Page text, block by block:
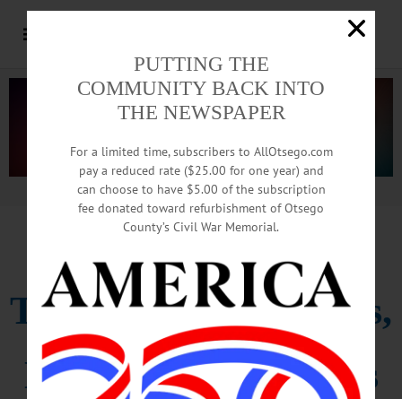
Advertisement.Advertise with us
CCS BOYS IN STATES
Tyler Scores 55 Points,
But Moravia Carries
PUTTING THE
COMMUNITY BACK INTO
THE NEWSPAPER
For a limited time, subscribers to AllOtsego.com
pay a reduced rate ($25.00 for one year) and
can choose to have $5.00 of the subscription
fee donated toward refurbishment of Otsego
County’s Civil War Memorial.